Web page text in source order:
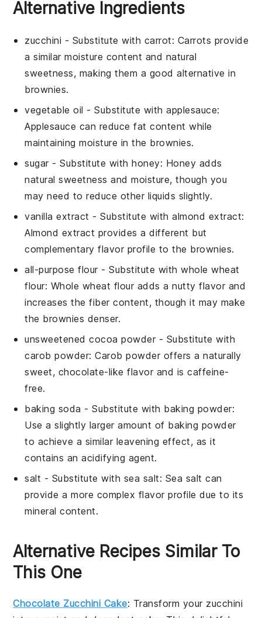
Alternative Ingredients
zucchini - Substitute with carrot: Carrots provide
a similar moisture content and natural
sweetness, making them a good alternative in
brownies.
vegetable oil - Substitute withapplesauce:
Applesauce can reduce fat content while
maintaining moisture in the brownies.
sugar- Substitute withhoney: Honey adds
natural sweetness and moisture, though you
may need to reduce other liquids slightly.
vanilla extract - Substitute withalmond extract:
Almond extract provides a different but
complementary flavor profile to the brownies.
all-purpose flour- Substitute withwhole wheat
flour: Whole wheat flour adds a nutty flavor and
increases the fiber content, though it may make
the brownies denser.
unsweetened cocoa powder- Substitute with
carob powder: Carob powder offers a naturally
sweet, chocolate-like flavor and is caffeine-
free.
baking soda - Substitute with baking powder:
Use a slightly larger amount of baking powder
to achieve a similar leavening effect, as it
contains an acidifying agent.
salt - Substitute with sea salt: Sea salt can
provide a more complex flavor profile due to its
mineral content.
Alternative Recipes Similar To
This One
Chocolate Zucchini Cake: Transform your zucchini